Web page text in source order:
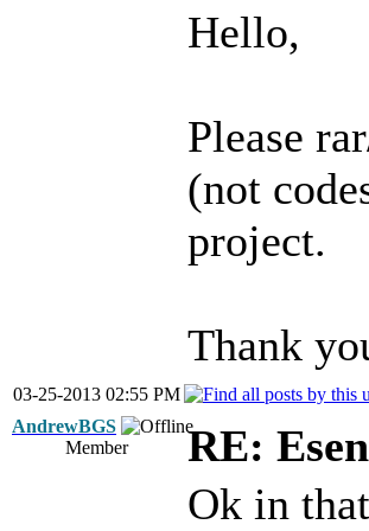
Hello,
Please
(not
project.
Thank
03-25-2013 02:55 PM
AndrewBGS
Member
RE:
Ok in